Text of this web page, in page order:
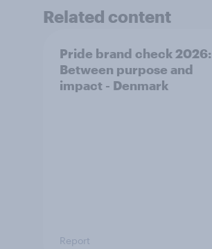
Related content
Pride brand check 2026:
Between purpose and
impact - Denmark
Report